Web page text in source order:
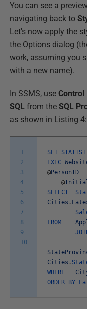
You can see a
navigating back to
Let's now apply the
the Options dialog
work, assuming you
with a new name).
In SSMS, use Control
SQL from the SQL
as shown in Listing 4:
1
2
3
4
5
6
7
8
9
10
SET
EXEC
@PersonID =
@
SELECT
Cities .
FROM
Cities .
WHERE
ORDER
BY